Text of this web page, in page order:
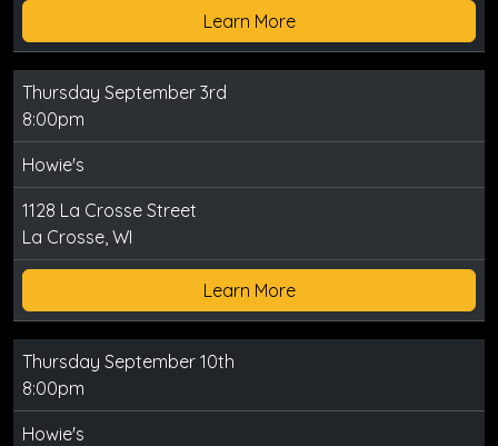
Learn More
Thursday September 3rd
8:00pm
Howie's
1128 La Crosse Street
La Crosse, WI
Learn More
Thursday September 10th
8:00pm
Howie's